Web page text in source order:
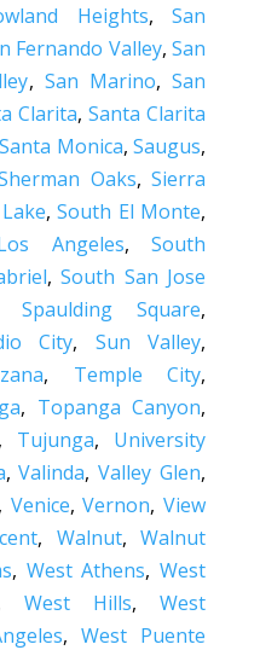
Heights,San
Fernando Valley,San
, San Marino,San
Clarita,Santa Clarita
Santa Monica,Saugus,
Oaks,Sierra
,South El Monte,
Angeles,South
,South San Jose
Spaulding Square,
City, Sun Valley,
, Temple City,
, Topanga Canyon,
, Tujunga, University
,Valinda,Valley Glen,
, Venice,Vernon,View
, Walnut,Walnut
, West Athens,West
West Hills,West
,West Puente